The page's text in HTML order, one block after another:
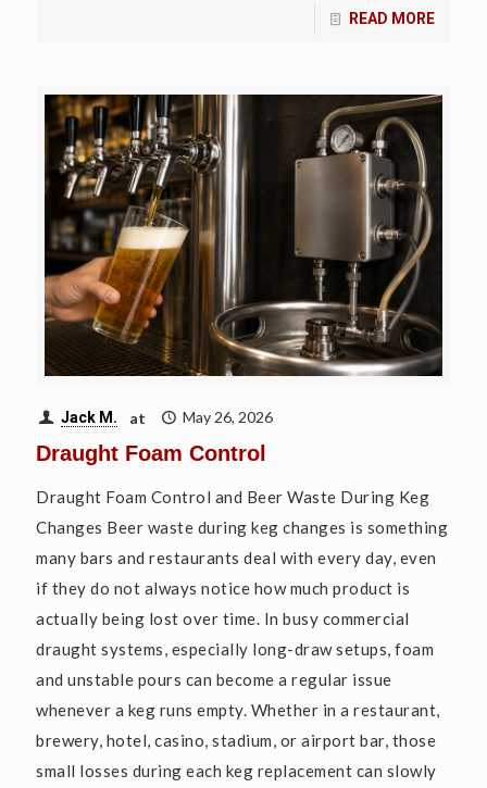
READ MORE
Jack M. at May 26, 2026
Draught Foam Control
Draught Foam Control and Beer Waste During Keg
Changes Beer waste during keg changes is something
many bars and restaurants deal with every day, even
if they do not always notice how much product is
actually being lost over time. In busy commercial
draught systems, especially long-draw setups, foam
and unstable pours can become a regular issue
whenever a keg runs empty. Whether in a restaurant,
brewery, hotel, casino, stadium, or airport bar, those
small losses during each keg replacement can slowly